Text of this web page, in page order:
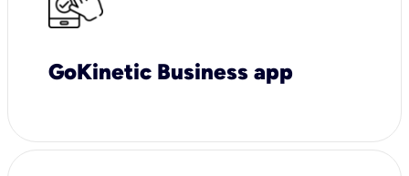
GoKinetic Business app